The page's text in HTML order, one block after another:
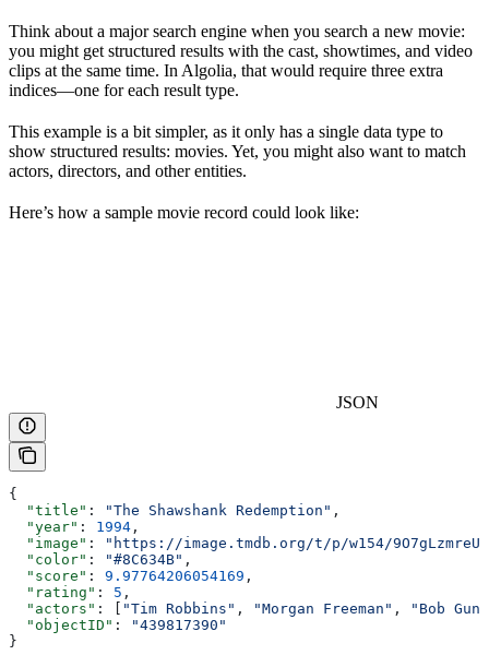
Think about a major search engine when you search a new movie:
you might get structured results with the cast, showtimes, and video
clips at the same time. In Algolia, that would require three extra
indices—one for each result type.
This example is a bit simpler, as it only has a single data type to
show structured results: movies. Yet, you might also want to match
actors, directors, and other entities.
Here’s how a sample movie record could look like:
JSON
{
  "title"
: "The Shawshank Redemption" ,
  "year"
: 1994 ,
  "image"
:
"https://image.tmdb.org/t/p/w154/
  "color"
: "#8C634B" ,
  "score"
: 9.97764206054169 ,
  "rating"
: 5 ,
  "actors"
: [ "Tim Robbins" , "Morgan Freeman" ,
"Bob
  "objectID"
:
"439817390"
}